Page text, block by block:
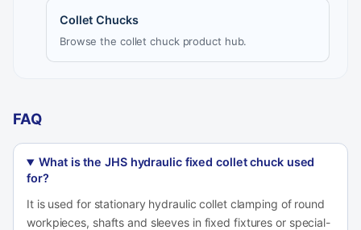
Collet Chucks
Browse the collet chuck product hub.
FAQ
What is the JHS hydraulic fixed collet chuck used
for?
It is used for stationary hydraulic collet clamping of round
workpieces, shafts and sleeves in fixed fixtures or special-